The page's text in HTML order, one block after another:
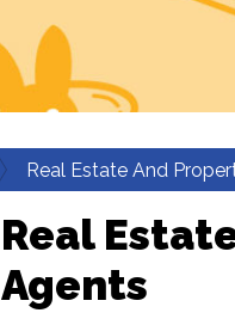
Real Estate And
Real
Agents